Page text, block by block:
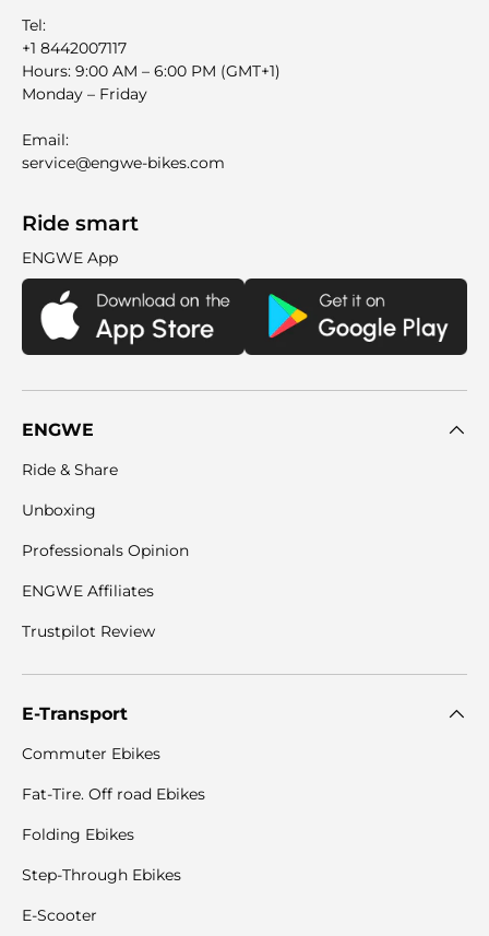
Tel:
+1 8442007117
Hours: 9:00 AM – 6:00 PM (GMT+1)
Monday – Friday
Email:
service@engwe-bikes.com
Ride smart
ENGWE App
ENGWE
Ride & Share
Unboxing
Professionals Opinion
ENGWE Affiliates
Trustpilot Review
E-Transport
Commuter Ebikes
Fat-Tire. Off road Ebikes
Folding Ebikes
Step-Through Ebikes
E-Scooter